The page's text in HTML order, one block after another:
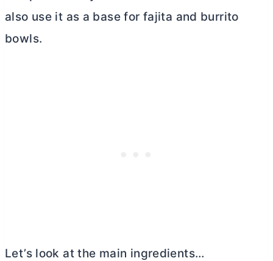
also use it as a base for fajita and burrito
bowls.
Let’s look at the main ingredients…